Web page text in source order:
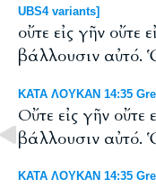
UBS4 variants]
οὔτε εἰς γῆν οὔτε
βάλλουσιν αὐτό.
ΚΑΤΑ ΛΟΥΚΑΝ 14:35
Οὔτε εἰς γῆν οὔτε
βάλλουσιν αὐτό.
ΚΑΤΑ ΛΟΥΚΑΝ 14:35